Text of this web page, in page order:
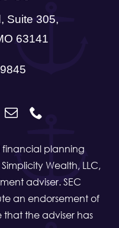
Suite 305,
63141
financial planning
Wealth, LLC,
adviser. SEC
an endorsement of
that the adviser has